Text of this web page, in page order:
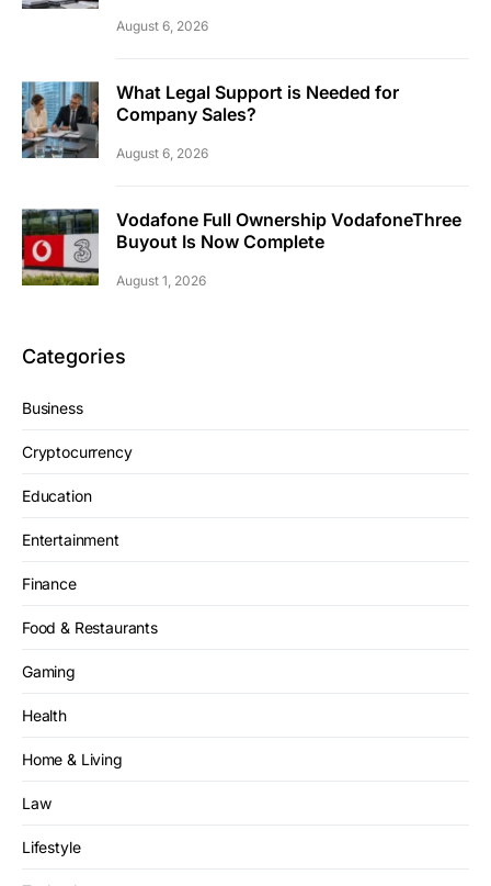
August 6, 2026
What Legal Support is Needed for
Company Sales?
August 6, 2026
Vodafone Full Ownership VodafoneThree
Buyout Is Now Complete
August 1, 2026
Categories
Business
Cryptocurrency
Education
Entertainment
Finance
Food & Restaurants
Gaming
Health
Home & Living
Law
Lifestyle